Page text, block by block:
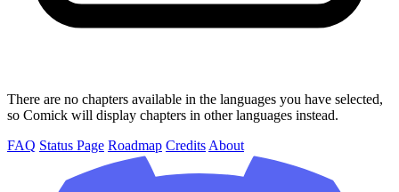
There are no chapters available in the languages you have selected,
so Comick will display chapters in other languages instead.
FAQ Status Page Roadmap Credits About